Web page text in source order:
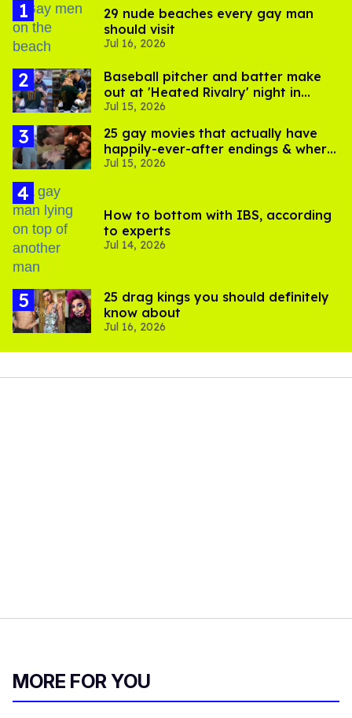
29 nude beaches every gay man
should visit
Jul 16, 2026
Baseball pitcher and batter make
out at 'Heated Rivalry' night in
Portland
Jul 15, 2026
25 gay movies that actually have
happily-ever-after endings & where
to stream them
Jul 15, 2026
How to bottom with IBS, according
to experts
Jul 14, 2026
25 drag kings you should definitely
know about
Jul 16, 2026
MORE FOR YOU